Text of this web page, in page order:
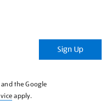
Sign Up
the Google
apply.